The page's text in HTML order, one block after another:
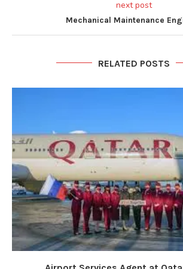
next post
Mechanical Maintenance
RELATED POSTS